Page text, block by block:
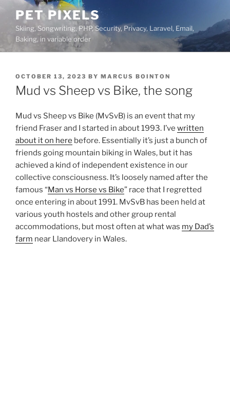
content
PET PIXELS
Skiing, Songwriting, PHP, Security, Privacy, Laravel, Email,
Baking, in variable order
POSTED
ON
OCTOBER 13, 2023 BY MARCUS BOINTON
Mud vs Sheep vs Bike, the song
Mud vs Sheep vs Bike (MvSvB) is an event that my
friend Fraser and I started in about 1993. I’ve written
about it on here before. Essentially it’s just a bunch of
friends going mountain biking in Wales, but it has
achieved a kind of independent existence in our
collective consciousness. It’s loosely named after the
famous “Man vs Horse vs Bike” race that I regretted
once entering in about 1991. MvSvB has been held at
various youth hostels and other group rental
accommodations, but most often at what was my Dad’s
farm near Llandovery in Wales.